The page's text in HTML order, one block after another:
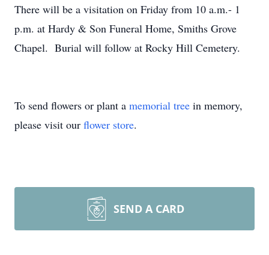
There will be a visitation on Friday from 10 a.m.- 1
p.m. at Hardy & Son Funeral Home, Smiths Grove
Chapel. Burial will follow at Rocky Hill Cemetery.
To send flowers or plant a memorial tree in memory,
please visit our flower store.
SEND A CARD